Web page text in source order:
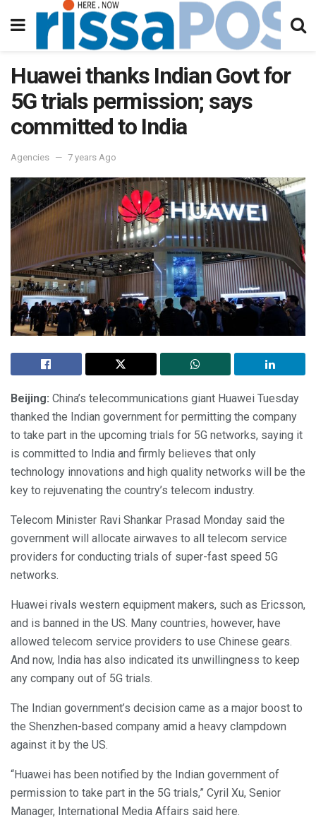
Huawei thanks Indian Govt for
5G trials permission; says
committed to India
Agencies 7 years Ago
Beijing: China’s telecommunications giant Huawei Tuesday
thanked the Indian government for permitting the company
to take part in the upcoming trials for 5G networks, saying it
is committed to India and firmly believes that only
technology innovations and high quality networks will be the
key to rejuvenating the country’s telecom industry.
Telecom Minister Ravi Shankar Prasad Monday said the
government will allocate airwaves to all telecom service
providers for conducting trials of super-fast speed 5G
networks.
Huawei rivals western equipment makers, such as Ericsson,
and is banned in the US. Many countries, however, have
allowed telecom service providers to use Chinese gears.
And now, India has also indicated its unwillingness to keep
any company out of 5G trials.
The Indian government’s decision came as a major boost to
the Shenzhen-based company amid a heavy clampdown
against it by the US.
“Huawei has been notified by the Indian government of
permission to take part in the 5G trials,” Cyril Xu, Senior
Manager, International Media Affairs said here.